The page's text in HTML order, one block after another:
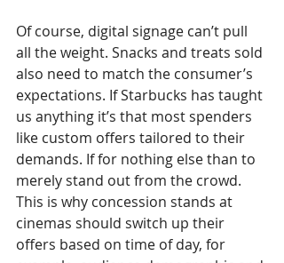
Of course, digital signage can’t pull
all the weight. Snacks and treats sold
also need to match the consumer’s
expectations. If Starbucks has taught
us anything it’s that most spenders
like custom offers tailored to their
demands. If for nothing else than to
merely stand out from the crowd.
This is why concession stands at
cinemas should switch up their
offers based on time of day, for